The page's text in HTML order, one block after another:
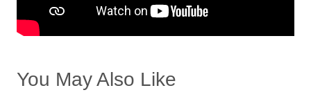
You May Also Like